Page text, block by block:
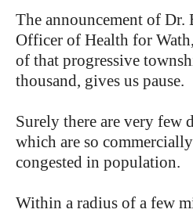
The announcement of Dr.
Officer of Health for
of that progressive
thousand, gives us pause.
Surely there are very few
which are so
congested in population.
Within a radius of a few